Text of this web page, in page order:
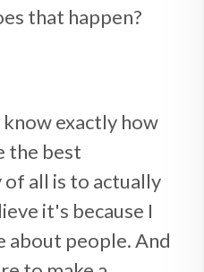
that happen?
exactly how
the best
all is to actually
it's because I
about people. And